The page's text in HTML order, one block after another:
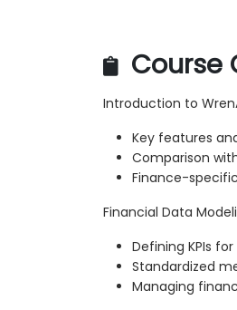
Course
Introduction to
Key features
Comparison
Finance-
Financial Data
Defining KPIs
Standardized
Managing